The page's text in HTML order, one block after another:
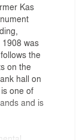
Kas
was
the
on the
hall on
one of
and is